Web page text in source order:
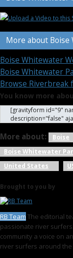
More about
Boise Whitewater
Boise Whitewater
Browse Riverbreak
You know more
[gravityform id="9"
description="false"
More about: Boise
Boise Whitewater
United States
Brought to you by
RB Team The editorial
passionate river
community a voice on
river surfers around the